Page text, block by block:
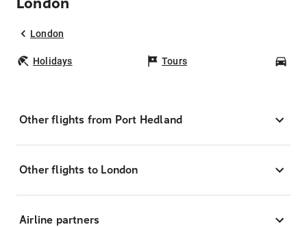
London
Holidays Tours
Other flights from Port Hedland
Other flights to London
Airline partners